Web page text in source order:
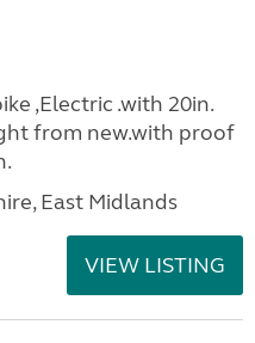
,Electric .with 20in.
from new.with proof
East Midlands
VIEW LISTING